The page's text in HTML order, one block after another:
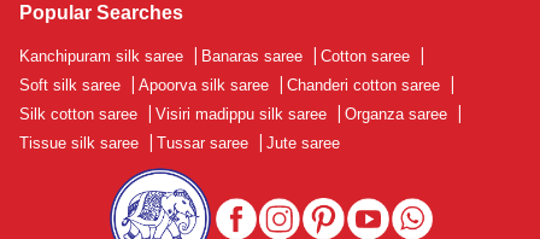
Popular Searches
Kanchipuram silk saree Banaras saree Cotton saree
Soft silk saree
Apoorva silk saree Chanderi cotton saree
Silk cotton saree
Visiri madippu silk saree Organza saree
Tissue silk saree
Tussar saree Jute saree